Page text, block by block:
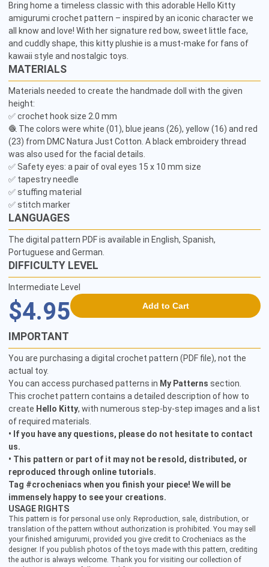
Bring home a timeless classic with this adorable Hello Kitty
amigurumi crochet pattern – inspired by an iconic character we
all know and love! With her signature red bow, sweet little face,
and cuddly shape, this kitty plushie is a must-make for fans of
kawaii style and nostalgic toys.
MATERIALS
Materials needed to create the handmade doll with the given
height:
✅ crochet hook size 2.0 mm
🧶 The colors were white (01), blue jeans (26), yellow (16) and red
(23) from DMC Natura Just Cotton. A black embroidery thread
was also used for the facial details.
✅ Safety eyes: a pair of oval eyes 15 x 10 mm size
✅ tapestry needle
✅ stuffing material
✅ stitch marker
LANGUAGES
The digital pattern PDF is available in English, Spanish,
Portuguese and German.
DIFFICULTY LEVEL
Intermediate Level
$4.95 Add to Cart
IMPORTANT
You are purchasing a digital crochet pattern (PDF file), not the
actual toy.
You can access purchased patterns in My Patterns section.
This crochet pattern contains a detailed description of how to
create Hello Kitty, with numerous step-by-step images and a list
of required materials.
• If you have any questions, please do not hesitate to contact
us.
• This pattern or part of it may not be resold, distributed, or
reproduced through online tutorials.
Tag #crocheniacs when you finish your piece! We will be
immensely happy to see your creations.
USAGE RIGHTS
This pattern is for personal use only. Reproduction, sale, distribution, or
translation of the pattern without authorization is prohibited. You may sell
your finished amigurumi, provided you give credit to Crocheniacs as the
designer. If you publish photos of the toys made with this pattern, crediting
the author is always welcome. Thank you for visiting our collection of